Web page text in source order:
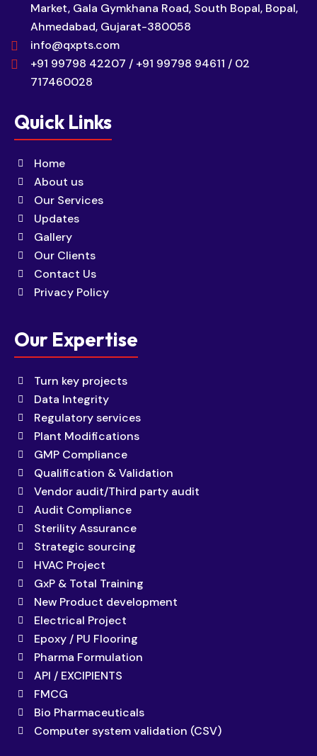
Market, Gala Gymkhana Road, South Bopal, Bopal,
Ahmedabad, Gujarat-380058
info@qxpts.com
+91 99798 42207 / +91 99798 94611 / 02
717460028
Quick Links
Home
About us
Our Services
Updates
Gallery
Our Clients
Contact Us
Privacy Policy
Our Expertise
Turn key projects
Data Integrity
Regulatory services
Plant Modifications
GMP Compliance
Qualification & Validation
Vendor audit/Third party audit
Audit Compliance
Sterility Assurance
Strategic sourcing
HVAC Project
GxP & Total Training
New Product development
Electrical Project
Epoxy / PU Flooring
Pharma Formulation
API / EXCIPIENTS
FMCG
Bio Pharmaceuticals
Computer system validation (CSV)